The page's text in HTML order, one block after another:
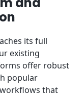
its full
existing
offer robust
popular
that